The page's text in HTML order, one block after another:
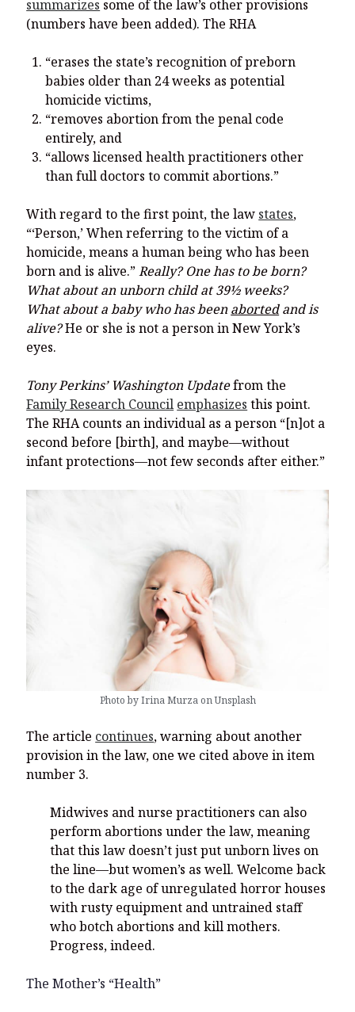
summarizes some of the law’s other provisions
(numbers have been added). The RHA
“erases the state’s recognition of preborn
babies older than 24 weeks as potential
homicide victims,
“removes abortion from the penal code
entirely, and
“allows licensed health practitioners other
than full doctors to commit abortions.”
With regard to the first point, the law states,
“‘Person,’ When referring to the victim of a
homicide, means a human being who has been
born and is alive.”Really? One has to be born?
What about an unborn child at 39½ weeks?
Whatabout a baby who has beenabortedand is
alive?He or she is not a person in New York’s
eyes.
Tony Perkins’ Washington Updatefrom the
Family Research Council emphasizes this point.
The RHA counts an individual as a person “[n]ot a
second before [birth], and maybe—without
infant protections—not few seconds after either.”
Photo by Irina Murza on Unsplash
The article continues, warning about another
provision in the law, one we cited above in item
number 3.
Midwives and nurse practitioners can also
perform abortions under the law, meaning
that this law doesn’t just put unborn lives on
the line—but women’s as well. Welcome back
to the dark age of unregulated horror houses
with rusty equipment and untrained staff
who botch abortions and kill mothers.
Progress, indeed.
The Mother’s “Health”